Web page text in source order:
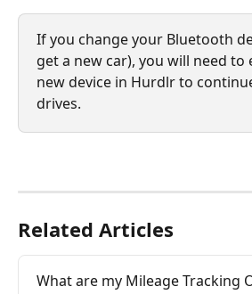
If you change your Bluetooth
get a new car), you will need to
new device in Hurdlr to
drives.
Related Articles
What are my Mileage Tracking